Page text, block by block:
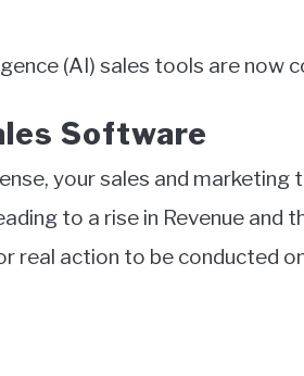
(AI) sales tools are now
Software
your sales and
to a rise in Revenue and
real action to be conducted